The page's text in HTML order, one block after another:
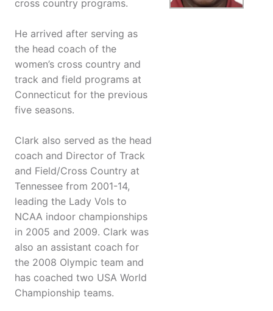
cross country programs.
He arrived after serving as
the head coach of the
women’s cross country and
track and field programs at
Connecticut for the previous
five seasons.
Clark also served as the head
coach and Director of Track
and Field/Cross Country at
Tennessee from 2001-14,
leading the Lady Vols to
NCAA indoor championships
in 2005 and 2009. Clark was
also an assistant coach for
the 2008 Olympic team and
has coached two USA World
Championship teams.